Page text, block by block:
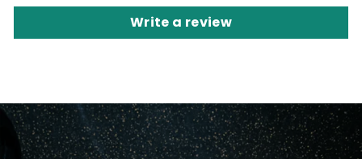
Write a review